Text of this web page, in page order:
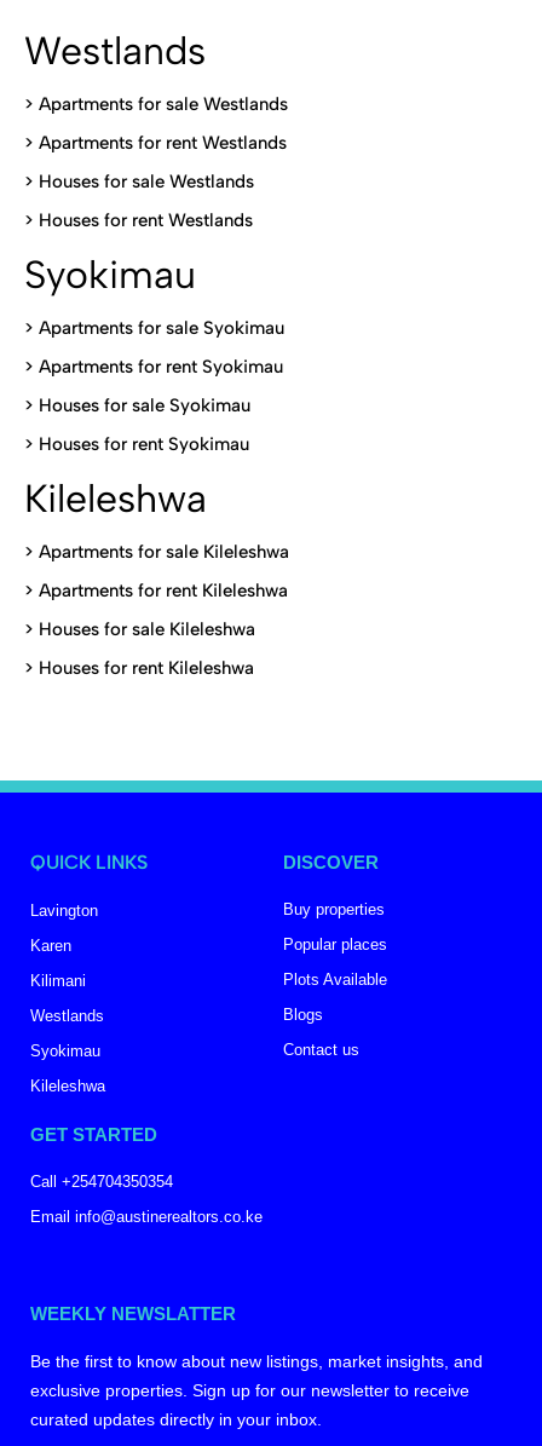
Westlands
> Apartments for sale Westlands
> Apartments for rent Westlands
> Houses for sale Westlands
> Houses for rent Westlands
Syokimau
> Apartments for sale Syokimau
> Apartments for rent Syokimau
> Houses for sale Syokimau
> Houses for rent Syokimau
Kileleshwa
> Apartments for sale Kileleshwa
> Apartments for rent Kileleshwa
> Houses for sale Kileleshwa
> Houses for rent Kileleshwa
QUICK LINKS
Lavington
Karen
Kilimani
Westlands
Syokimau
Kileleshwa
DISCOVER
Buy properties
Popular places
Plots Available
Blogs
Contact us
GET STARTED
Call +254704350354
Email info@austinerealtors.co.ke
WEEKLY NEWSLATTER
Be the first to know about new listings, market insights, and
exclusive properties. Sign up for our newsletter to receive
curated updates directly in your inbox.